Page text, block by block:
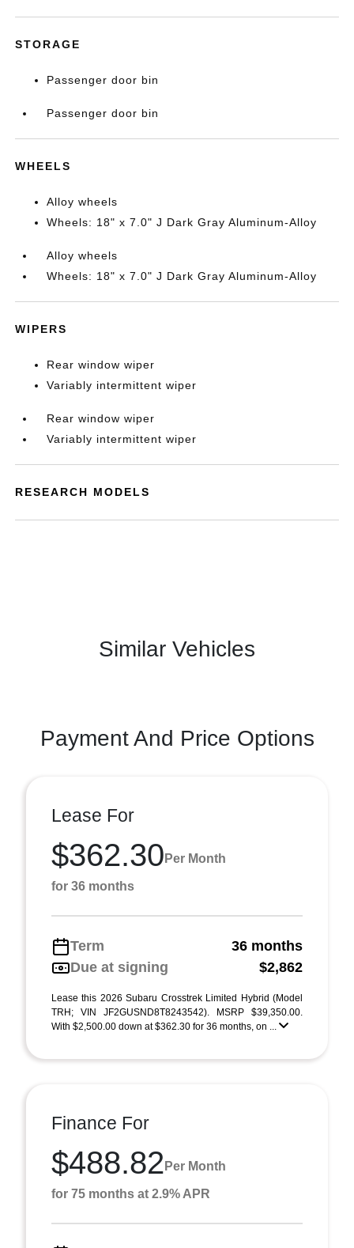
STORAGE
Passenger door bin
Passenger door bin
WHEELS
Alloy wheels
Wheels: 18" x 7.0" J Dark Gray Aluminum-Alloy
Alloy wheels
Wheels: 18" x 7.0" J Dark Gray Aluminum-Alloy
WIPERS
Rear window wiper
Variably intermittent wiper
Rear window wiper
Variably intermittent wiper
RESEARCH MODELS
Similar Vehicles
Payment And Price Options
Lease For
$362.30 Per Month
for 36 months
Term
36 months
Due at signing
$2,862
Lease this 2026 Subaru Crosstrek Limited Hybrid (Model
TRH; VIN JF2GUSND8T8243542). MSRP $39,350.00.
With $2,500.00 down at $362.30 for 36 months, on ...
Finance For
$488.82 Per Month
for 75 months at 2.9% APR